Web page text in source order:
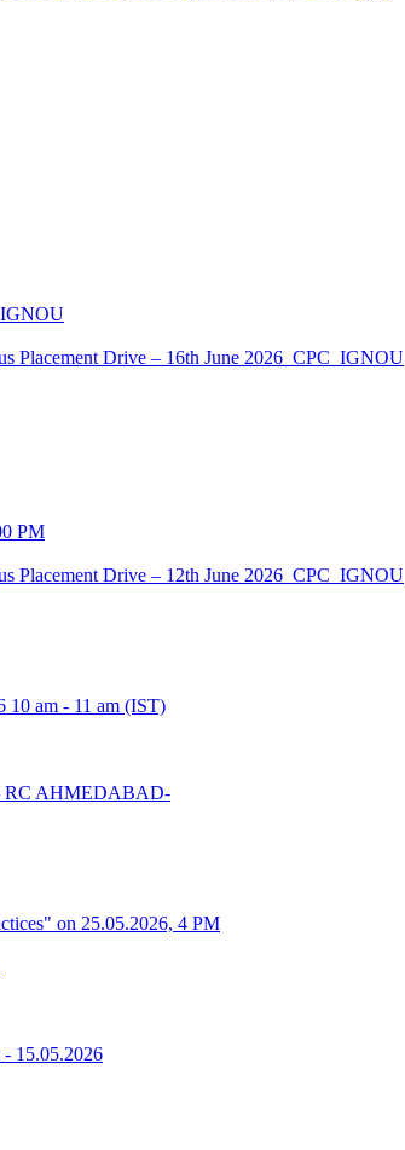
Placement Drive – 16th June 2026_CPC_IGNOU
PM
Placement Drive – 12th June 2026_CPC_IGNOU
10 am - 11 am (IST)
- RC AHMEDABAD-
on 25.05.2026, 4 PM
- 15.05.2026